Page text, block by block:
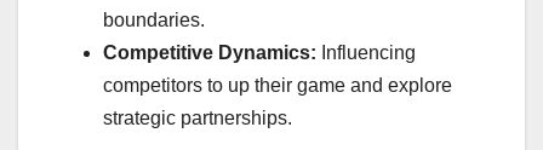
boundaries.
Competitive Dynamics: Influencing
competitors to up their game and explore
strategic partnerships.